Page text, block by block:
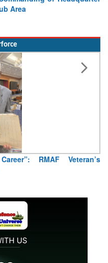
Area
RMAF Veteran’s